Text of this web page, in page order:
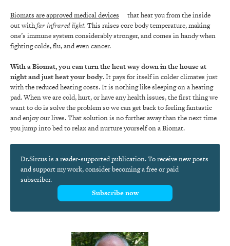
Biomats are approved medical devices
that heat you from the inside
out withfar infrared light. This raises core body temperature, making
one’s immune system considerably stronger, and comes in handy when
fighting colds, flu, and even cancer.
With a Biomat, you can turn the heat way down in the house at
night and just heat your body. It pays for itself in colder climates just
with the reduced heating costs. It is nothing like sleeping on a heating
pad. When we are cold, hurt, or have any health issues, the first thing we
want to do is solve the problem so we can get back to feeling fantastic
and enjoy our lives. That solution is no further away than the next time
you jump into bed to relax and nurture yourself on a Biomat.
Dr.Sircus is a reader-supported publication. To receive new posts
and support my work, consider becoming a free or paid
subscriber.
Subscribe now